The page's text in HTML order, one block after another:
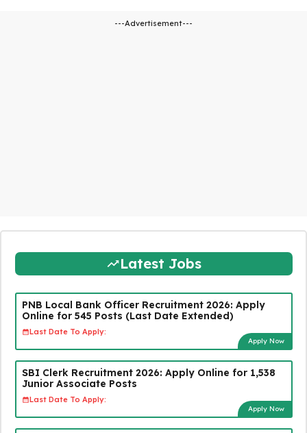
---Advertisement---
Latest Jobs
PNB Local Bank Officer Recruitment 2026: Apply
Online for 545 Posts (Last Date Extended)
Last Date To Apply:
Apply Now
SBI Clerk Recruitment 2026: Apply Online for 1,538
Junior Associate Posts
Last Date To Apply:
Apply Now